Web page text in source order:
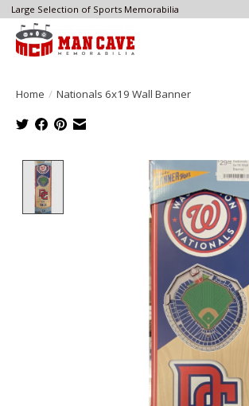
Large Selection of Sports Memorabilia
Home / Nationals 6x19 Wall Banner
Product image slideshow Items